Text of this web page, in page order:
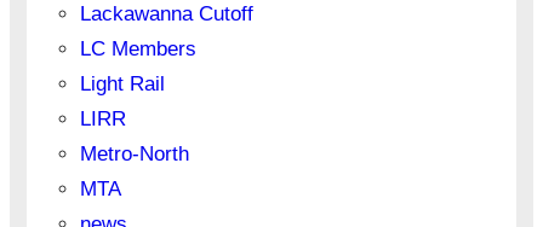
Lackawanna Cutoff
LC Members
Light Rail
LIRR
Metro-North
MTA